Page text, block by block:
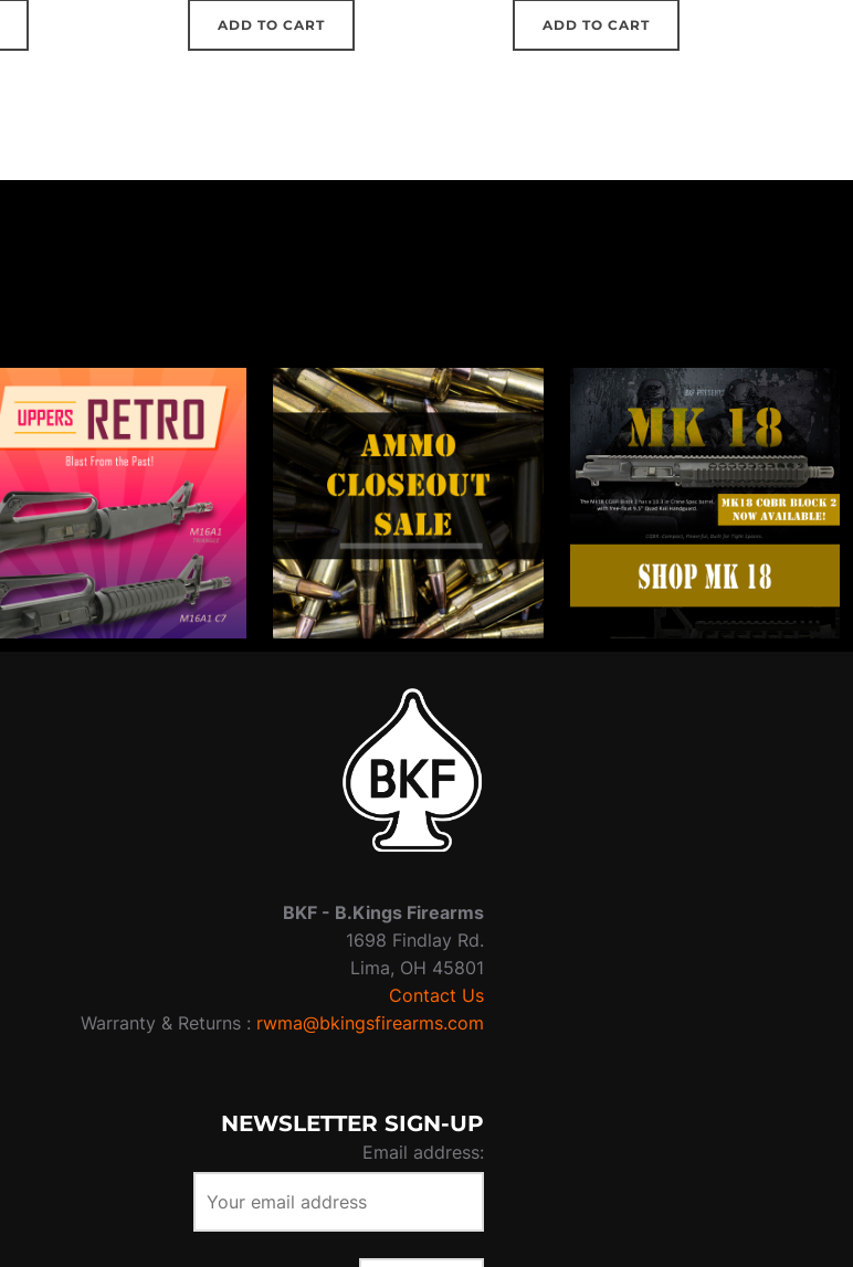
ADD TO CART ADD TO CART
BKF - B.Kings Firearms
1698 Findlay Rd.
Lima, OH 45801
Contact Us
Warranty & Returns : rwma@bkingsfirearms.com
NEWSLETTER SIGN-UP
Email address: